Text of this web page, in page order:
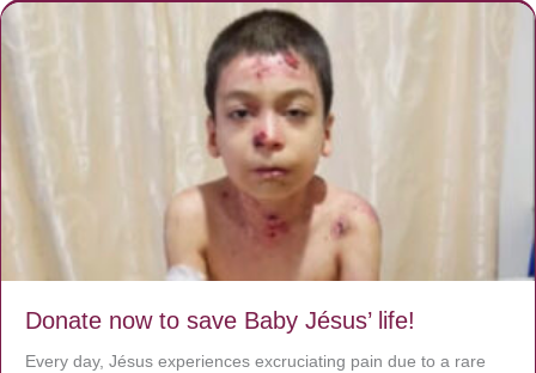
Donate now to save Baby Jésus’ life!
Every day, Jésus experiences excruciating pain due to a rare